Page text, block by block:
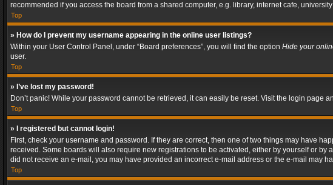
recommended if you access the board from a shared computer, e.g. library, internet cafe,
Top
» How do I prevent my username appearing in the online user listings?
Within your User Control Panel, under “Board preferences”, you will find the option Hide your
user.
Top
» I’ve lost my password!
Don’t panic! While your password cannot be retrieved, it can easily be reset. Visit the login page
Top
» I registered but cannot login!
First, check your username and password. If they are correct, then one of two things may have
received. Some boards will also require new registrations to be activated, either by yourself or
did not receive an e-mail, you may have provided an incorrect e-mail address or the e-mail may
Top